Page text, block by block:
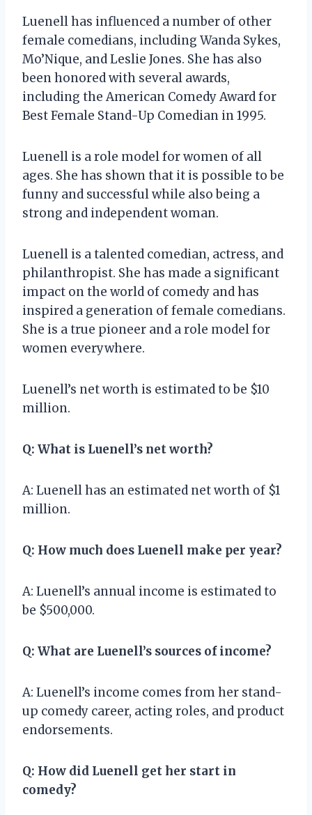
Luenell has influenced a number of other
female comedians, including Wanda Sykes,
Mo’Nique, and Leslie Jones. She has also
been honored with several awards,
including the American Comedy Award for
Best Female Stand-Up Comedian in 1995.
Luenell is a role model for women of all
ages. She has shown that it is possible to be
funny and successful while also being a
strong and independent woman.
Luenell is a talented comedian, actress, and
philanthropist. She has made a significant
impact on the world of comedy and has
inspired a generation of female comedians.
She is a true pioneer and a role model for
women everywhere.
Luenell’s net worth is estimated to be $10
million.
Q: What is Luenell’s net worth?
A: Luenell has an estimated net worth of $1
million.
Q: How much does Luenell make per year?
A: Luenell’s annual income is estimated to
be $500,000.
Q: What are Luenell’s sources of income?
A: Luenell’s income comes from her stand-
up comedy career, acting roles, and product
endorsements.
Q: How did Luenell get her start in
comedy?